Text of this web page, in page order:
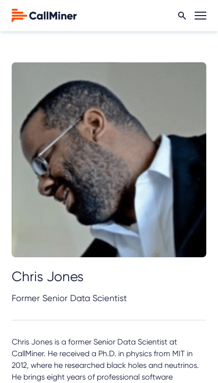
Chris Jones
Former Senior Data Scientist
Chris Jones is a former Senior Data Scientist at
CallMiner. He received a Ph.D. in physics from MIT in
2012, where he researched black holes and neutrinos.
He brings eight years of professional software